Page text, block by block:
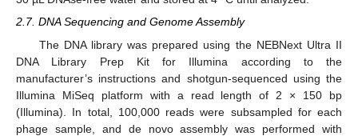
2.7. DNA Sequencing and Genome Assembly
The DNA library was prepared using the NEBNext Ultra II
DNA Library Prep Kit for Illumina according to the
manufacturer’s instructions and shotgun-sequenced using the
Illumina MiSeq platform with a read length of 2 × 150 bp
(Illumina). In total, 100,000 reads were subsampled for each
phage sample, and de novo assembly was performed with